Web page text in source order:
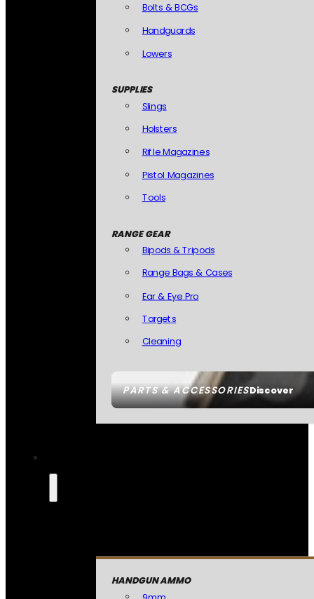
PARTS & ACCESSORIESDiscover
Bolts & BCGs
Handguards
Lowers
SUPPLIES
Slings
Holsters
Rifle Magazines
Pistol Magazines
Tools
RANGE GEAR
Bipods & Tripods
Range Bags & Cases
Ear & Eye Pro
Targets
Cleaning
HANDGUN AMMO